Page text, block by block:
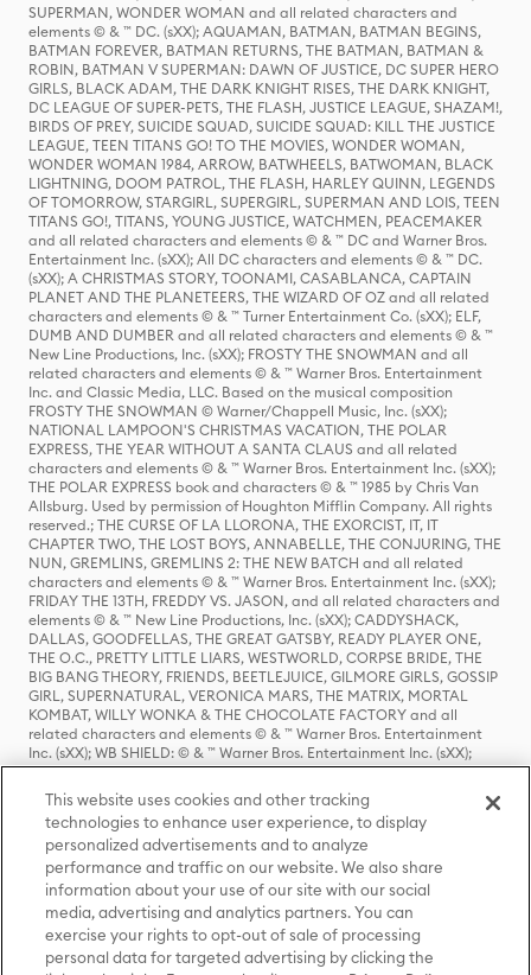
SUPERMAN, WONDER WOMAN and all related characters and
elements © & ™ DC. (sXX); AQUAMAN, BATMAN, BATMAN BEGINS,
BATMAN FOREVER, BATMAN RETURNS, THE BATMAN, BATMAN &
ROBIN, BATMAN V SUPERMAN: DAWN OF JUSTICE, DC SUPER HERO
GIRLS, BLACK ADAM, THE DARK KNIGHT RISES, THE DARK KNIGHT,
DC LEAGUE OF SUPER-PETS, THE FLASH, JUSTICE LEAGUE, SHAZAM!,
BIRDS OF PREY, SUICIDE SQUAD, SUICIDE SQUAD: KILL THE JUSTICE
LEAGUE, TEEN TITANS GO! TO THE MOVIES, WONDER WOMAN,
WONDER WOMAN 1984, ARROW, BATWHEELS, BATWOMAN, BLACK
LIGHTNING, DOOM PATROL, THE FLASH, HARLEY QUINN, LEGENDS
OF TOMORROW, STARGIRL, SUPERGIRL, SUPERMAN AND LOIS, TEEN
TITANS GO!, TITANS, YOUNG JUSTICE, WATCHMEN, PEACEMAKER
and all related characters and elements © & ™ DC and Warner Bros.
Entertainment Inc. (sXX); All DC characters and elements © & ™ DC.
(sXX); A CHRISTMAS STORY, TOONAMI, CASABLANCA, CAPTAIN
PLANET AND THE PLANETEERS, THE WIZARD OF OZ and all related
characters and elements © & ™ Turner Entertainment Co. (sXX); ELF,
DUMB AND DUMBER and all related characters and elements © & ™
New Line Productions, Inc. (sXX); FROSTY THE SNOWMAN and all
related characters and elements © & ™ Warner Bros. Entertainment
Inc. and Classic Media, LLC. Based on the musical composition
FROSTY THE SNOWMAN © Warner/Chappell Music, Inc. (sXX);
NATIONAL LAMPOON'S CHRISTMAS VACATION, THE POLAR
EXPRESS, THE YEAR WITHOUT A SANTA CLAUS and all related
characters and elements © & ™ Warner Bros. Entertainment Inc. (sXX);
THE POLAR EXPRESS book and characters © & ™ 1985 by Chris Van
Allsburg. Used by permission of Houghton Mifflin Company. All rights
reserved.; THE CURSE OF LA LLORONA, THE EXORCIST, IT, IT
CHAPTER TWO, THE LOST BOYS, ANNABELLE, THE CONJURING, THE
NUN, GREMLINS, GREMLINS 2: THE NEW BATCH and all related
characters and elements © & ™ Warner Bros. Entertainment Inc. (sXX);
FRIDAY THE 13TH, FREDDY VS. JASON, and all related characters and
elements © & ™ New Line Productions, Inc. (sXX); CADDYSHACK,
DALLAS, GOODFELLAS, THE GREAT GATSBY, READY PLAYER ONE,
THE O.C., PRETTY LITTLE LIARS, WESTWORLD, CORPSE BRIDE, THE
BIG BANG THEORY, FRIENDS, BEETLEJUICE, GILMORE GIRLS, GOSSIP
GIRL, SUPERNATURAL, VERONICA MARS, THE MATRIX, MORTAL
KOMBAT, WILLY WONKA & THE CHOCOLATE FACTORY and all
related characters and elements © & ™ Warner Bros. Entertainment
Inc. (sXX); WB SHIELD: © & ™ Warner Bros. Entertainment Inc. (sXX);
HOUSE OF THE DRAGON, GAME OF THRONES, and all related
characters and elements © & ™ Home Box Office, Inc. (sXX); CHILLING
ADVENTURES OF SABRINA, RIVERDALE © & ™ Warner Bros.
Entertainment Inc. Archie Comics and all related characters and
elements © & ™ Archie Comic Publications, Inc. Used with permission.
(sXX); SEINFELD and all related characters and elements © & ™ Castle
Rock Entertainment. (sXX); TED LASSO © & ™ Warner Bros.
Entertainment Inc. & Universal Television LLC (sXX); THE HOBBIT: AN
UNEXPECTED JOURNEY, THE HOBBIT: THE DESOLATION OF SMAUG,
THE HOBBIT: THE BATTLE OF THE FIVE ARMIES, THE LORD OF THE
RINGS: THE FELLOWSHIP OF THE RING, THE LORD OF THE RINGS: THE
This website uses cookies and other tracking
technologies to enhance user experience, to display
personalized advertisements and to analyze
performance and traffic on our website. We also share
information about your use of our site with our social
media, advertising and analytics partners. You can
exercise your rights to opt-out of sale of processing
personal data for targeted advertising by clicking the